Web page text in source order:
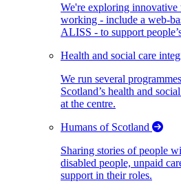
We're exploring innovative
working - include a web-
ALISS - to support
Health and social care
We run several
Scotland’s health and
at the centre.
Humans of Scotland
Sharing stories of people
disabled people, unpaid
support in their roles.